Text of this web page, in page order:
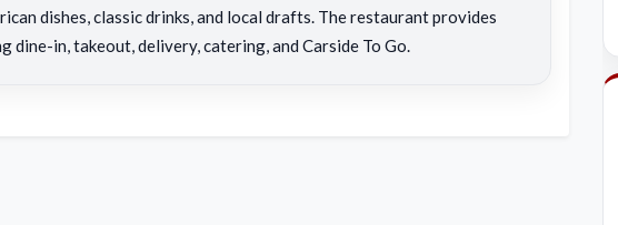
dishes, classic drinks, and local drafts. The restaurant provides
dine-in, takeout, delivery, catering, and Carside To Go.